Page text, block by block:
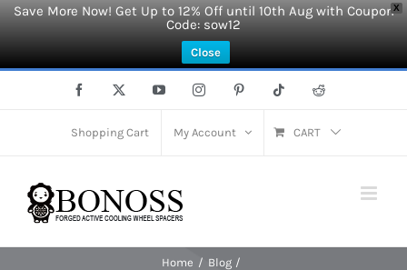
X
Save More Now! Get Up to 12% Off until 10th Aug with Coupon
Code: sow12
Close
Facebook YouTubeInstagramPinterest Tiktok Reddit
Shopping Cart My Account CART
Home
Blog